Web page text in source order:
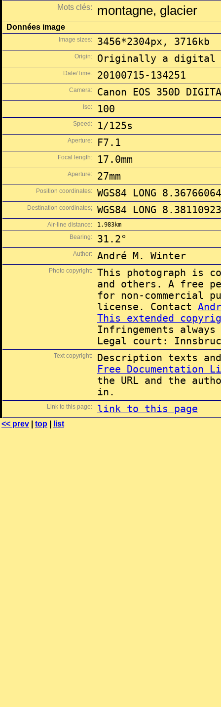
Mots clés: montagne, glacier
Données image
Image sizes: 3456*2304px, 3716kb
Origin: Originally a digital
Date/Time: 20100715-134251
Camera: Canon EOS 350D
Iso: 100
Speed: 1/125s
Aperture: F7.1
Focal length: 17.0mm
Aperture: 27mm
Position coordinates: WGS84 LONG
Destination coordinates; WGS84 LONG
Air-line distance:
1.983km
Bearing:
31.2°
Author: André M. Winter
Photo copyright:
This photograph is
and others. A free
for non-commercial
license. Contact
This extended
Infringements
Legal court:
Text copyright:
Description texts
Free Documentation
the URL and the
in.
Link to this page: link to this page
<< prev top list